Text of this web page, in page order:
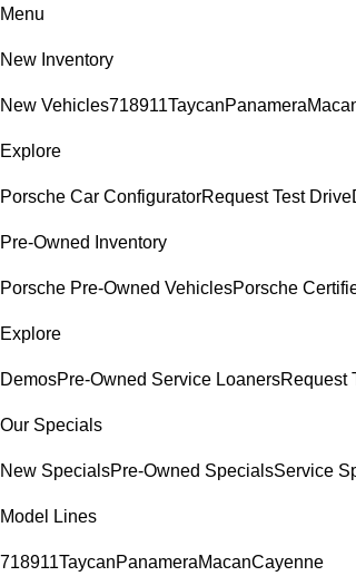
Menu
New Inventory
New Vehicles718911TaycanPanamera
Explore
Porsche Car ConfiguratorRequest Test Drive
Pre-Owned Inventory
Porsche Pre-Owned VehiclesPorsche
Explore
DemosPre-Owned Service LoanersRequest
Our Specials
New SpecialsPre-Owned SpecialsService
Model Lines
718911TaycanPanameraMacanCayenne